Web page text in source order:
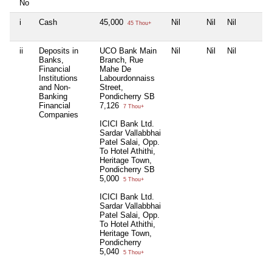
No
i Cash 45,000 45 Thou+ Nil Nil Nil
ii
Deposits in
Banks,
Financial
Institutions
and Non-
Banking
Financial
Companies
UCO Bank Main
Branch, Rue
Mahe De
Labourdonnaiss
Street,
Pondicherry SB
7,126
7 Thou+
ICICI Bank Ltd.
Sardar Vallabbhai
Patel Salai, Opp.
To Hotel Athithi,
Heritage Town,
Pondicherry SB
5,000
5 Thou+
ICICI Bank Ltd.
Sardar Vallabbhai
Patel Salai, Opp.
To Hotel Athithi,
Heritage Town,
Pondicherry
5,040
5 Thou+
Nil Nil Nil